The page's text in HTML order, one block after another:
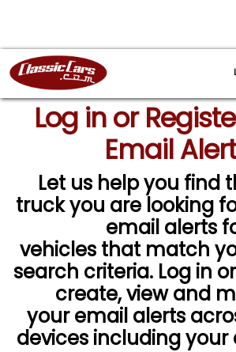
Log in or
Email
Let us help you find
truck you are looking
email alerts
vehicles that match
search criteria. Log in
create, view and
your email alerts
devices including your